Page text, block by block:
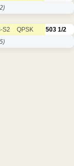
S2 QPSK 503 1/2